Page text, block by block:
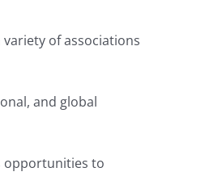
of associations
and global
opportunities to